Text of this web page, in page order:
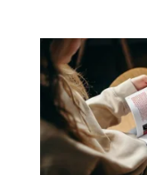
cockpit of the